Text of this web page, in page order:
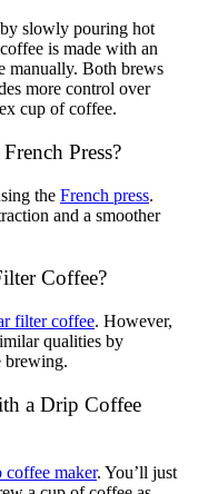
slowly pouring hot
is made with an
manually. Both brews
more control over
cup of coffee.
Press?
the French press.
and a smoother
Coffee?
filter coffee. However,
qualities by
brewing.
a Drip Coffee
maker. You’ll just